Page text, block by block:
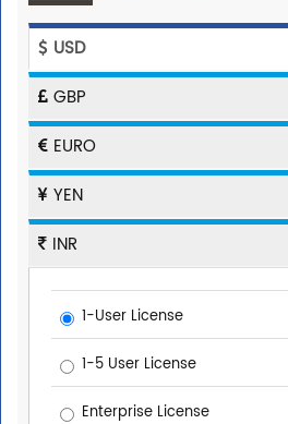
USD
GBP
EURO
YEN
INR
1-User License
1-5 User License
Enterprise License